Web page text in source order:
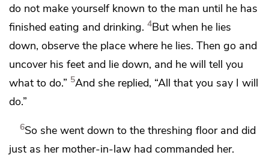
do not make yourself known to the man until he has
finished eating and drinking. 4But when he lies
down, observe the place where he lies. Then go and
uncover his feet and lie down, and he will tell you
what to do.” 5And she replied, “All that you say I will
do.”
6So she went down to the threshing floor and did
just as her mother-in-law had commanded her.